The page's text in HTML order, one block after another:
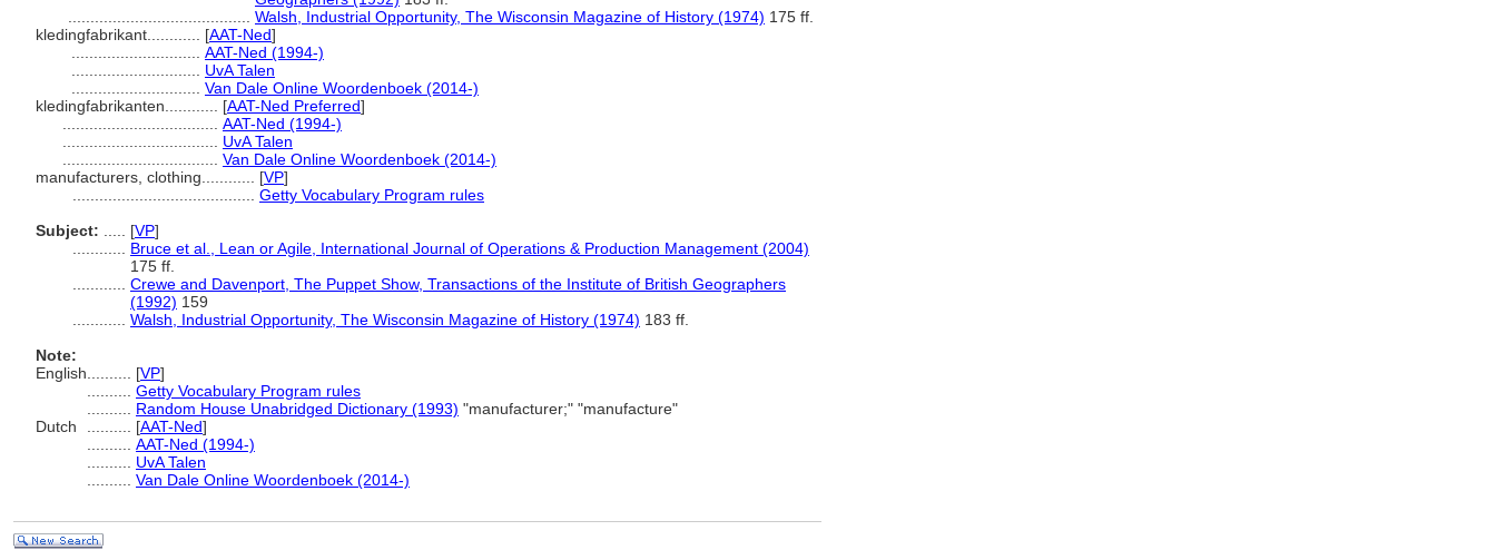
Walsh, Industrial Opportunity, The Wisconsin Magazine of History (1974) 175 ff.
kledingfabrikant............ [AAT-Ned]
AAT-Ned (1994-)
UvA Talen
Van Dale Online Woordenboek (2014-)
kledingfabrikanten............ [AAT-Ned Preferred]
AAT-Ned (1994-)
UvA Talen
Van Dale Online Woordenboek (2014-)
manufacturers, clothing............ [VP]
Getty Vocabulary Program rules
Subject:
[VP]
Bruce et al., Lean or Agile, International Journal of Operations & Production Management (2004)
175 ff.
Crewe and Davenport, The Puppet Show, Transactions of the Institute of British Geographers
(1992) 159
Walsh, Industrial Opportunity, The Wisconsin Magazine of History (1974) 183 ff.
Note:
English
[VP]
Getty Vocabulary Program rules
Random House Unabridged Dictionary (1993) "manufacturer;" "manufacture"
Dutch
[AAT-Ned]
AAT-Ned (1994-)
UvA Talen
Van Dale Online Woordenboek (2014-)